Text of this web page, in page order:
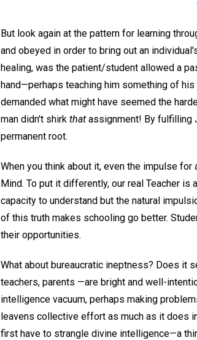
But look again at the pattern for learning
and obeyed in order to bring out an
healing, was the patient/student allowed a
hand—perhaps teaching him something of
demanded what might have seemed the
man didn't shirk that assignment! By fulfilling
permanent root.
When you think about it, even the impulse
Mind. To put it differently, our real Teacher is
capacity to understand but the natural
of this truth makes schooling go better.
their opportunities.
What about bureaucratic ineptness? Does it
teachers, parents —are bright and well-
intelligence vacuum, perhaps making
leavens collective effort as much as it does
first have to strangle divine intelligence—a